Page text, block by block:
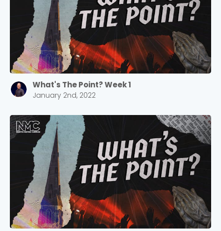
What's The Point? Week 1
January 2nd, 2022